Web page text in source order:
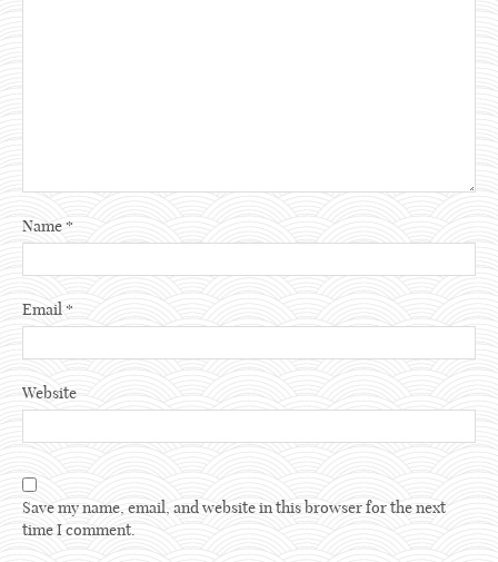
Name*
Email *
Website
Save my name, email, and website in this browser for the next
time I comment.